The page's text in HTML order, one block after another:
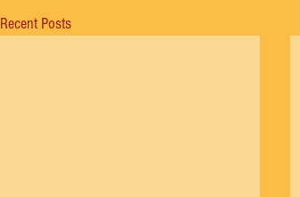
Recent Posts